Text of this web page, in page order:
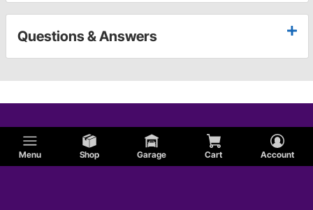
Menu Shop Garage Cart Account
Questions & Answers